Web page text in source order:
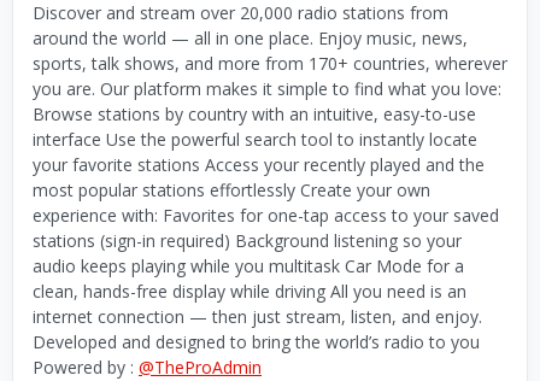
Discover and stream over 20,000 radio stations from
around the world — all in one place. Enjoy music, news,
sports, talk shows, and more from 170+ countries, wherever
you are. Our platform makes it simple to find what you love:
Browse stations by country with an intuitive, easy-to-use
interface Use the powerful search tool to instantly locate
your favorite stations Access your recently played and the
most popular stations effortlessly Create your own
experience with: Favorites for one-tap access to your saved
stations (sign-in required) Background listening so your
audio keeps playing while you multitask Car Mode for a
clean, hands-free display while driving All you need is an
internet connection — then just stream, listen, and enjoy.
Developed and designed to bring the world’s radio to you
Powered by : @TheProAdmin